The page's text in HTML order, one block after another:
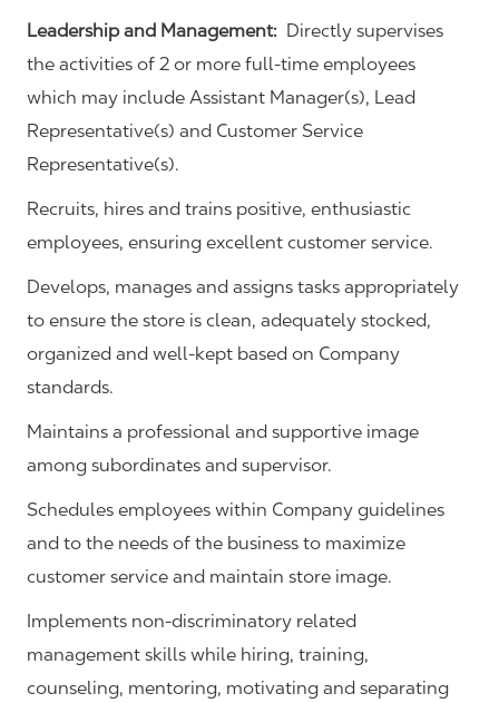
Leadership and Management: Directly supervises
the activities of 2 or more full-time employees
which may include Assistant Manager(s), Lead
Representative(s) and Customer Service
Representative(s).
Recruits, hires and trains positive, enthusiastic
employees, ensuring excellent customer service.
Develops, manages and assigns tasks appropriately
to ensure the store is clean, adequately stocked,
organized and well-kept based on Company
standards.
Maintains a professional and supportive image
among subordinates and supervisor.
Schedules employees within Company guidelines
and to the needs of the business to maximize
customer service and maintain store image.
Implements non-discriminatory related
management skills while hiring, training,
counseling, mentoring, motivating and separating